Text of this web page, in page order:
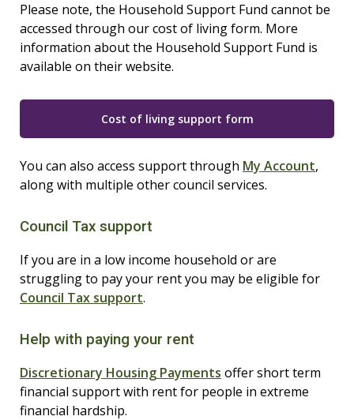
Please note, the Household Support Fund cannot be
accessed through our cost of living form. More
information about the Household Support Fund is
available on their website.
Cost of living support form
You can also access support through My Account,
along with multiple other council services.
Council Tax support
If you are in a low income household or are
struggling to pay your rent you may be eligible for
Council Tax support.
Help with paying your rent
Discretionary Housing Payments offer short term
financial support with rent for people in extreme
financial hardship.